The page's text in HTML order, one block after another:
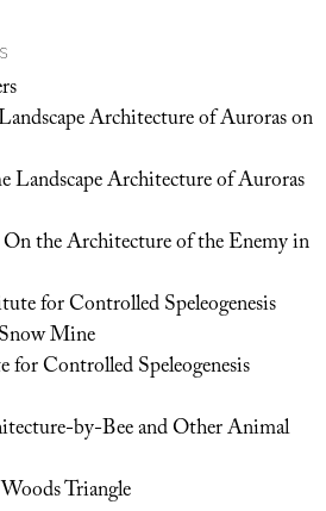
Architecture of Auroras on
Landscape Architecture of Auroras
the Architecture of the Enemy in
for Controlled Speleogenesis
Mine
for Controlled Speleogenesis
by-Bee and Other Animal
Triangle